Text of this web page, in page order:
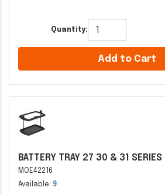
Quantity:
Add to Cart
BATTERY TRAY 27 30 & 31 SERIES
MOE42216
Available: 9